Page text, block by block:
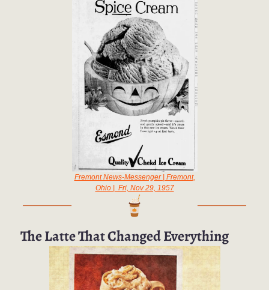
Fremont News-Messenger | Fremont,
Ohio | Fri, Nov 29, 1957
The Latte That Changed Everything